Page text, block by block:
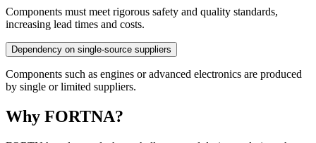
Components must meet rigorous safety and quality standards,
increasing lead times and costs.
Dependency on single-source suppliers
Components such as engines or advanced electronics are produced
by single or limited suppliers.
Why FORTNA?